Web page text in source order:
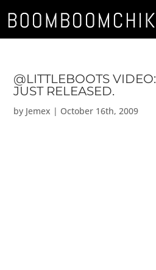
@LITTLEBOOTS
JUST RELEASED.
by Jemex | October 16th, 2009